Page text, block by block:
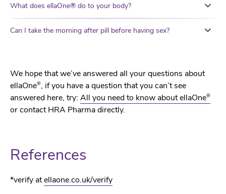
What does ellaOne® do to your body?
Can I take the morning after pill before having sex?
We hope that we’ve answered all your questions about
ellaOne®, if you have a question that you can’t see
answered here, try: All you need to know about ellaOne®
or contact HRA Pharma directly.
References
*verify atellaone.co.uk/verify